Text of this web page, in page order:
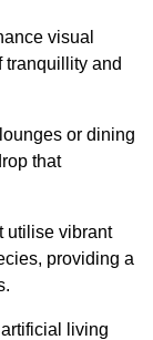
visual
tranquillity and
or dining
that
utilise vibrant
providing a
living